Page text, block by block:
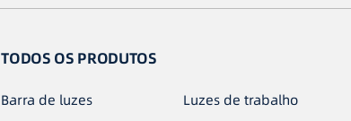
TODOS OS PRODUTOS
Barra de luzes
Luzes de trabalho